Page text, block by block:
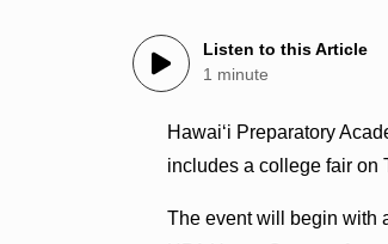
Listen to this Article
1 minute
Hawaiʻi Preparatory
includes a college fair on
The event will begin with